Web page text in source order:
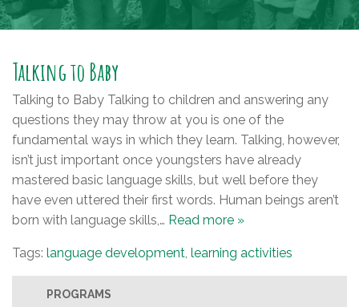
Talking to Baby
Talking to Baby Talking to children and answering any
questions they may throw at you is one of the
fundamental ways in which they learn. Talking, however,
isn’t just important once youngsters have already
mastered basic language skills, but well before they
have even uttered their first words. Human beings aren’t
born with language skills,… Read more »
Tags: language development learning activities
PROGRAMS